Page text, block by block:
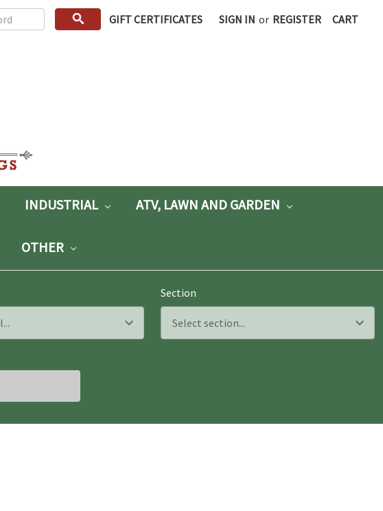
GIFT CERTIFICATES SIGN IN or REGISTER CART
INDUSTRIAL ATV, LAWN AND GARDEN
OTHER
Section